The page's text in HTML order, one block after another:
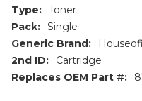
Type: Toner
Pack: Single
Generic Brand:
2nd ID:
Cartridge
Replaces OEM Part #: